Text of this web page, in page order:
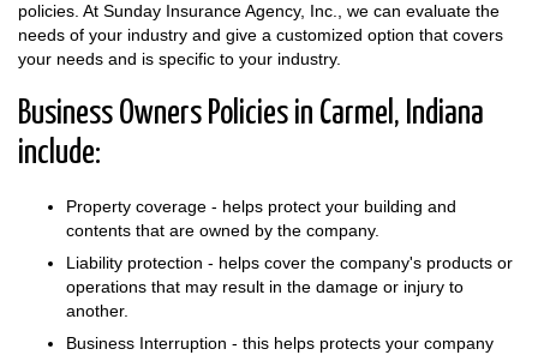
policies. At Sunday Insurance Agency, Inc., we can evaluate the
needs of your industry and give a customized option that covers
your needs and is specific to your industry.
Business Owners Policies in Carmel, Indiana
include:
Property coverage - helps protect your building and
contents that are owned by the company.
Liability protection - helps cover the company's products or
operations that may result in the damage or injury to
another.
Business Interruption - this helps protects your company